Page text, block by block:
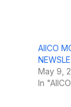
AIICO
May 9,
In